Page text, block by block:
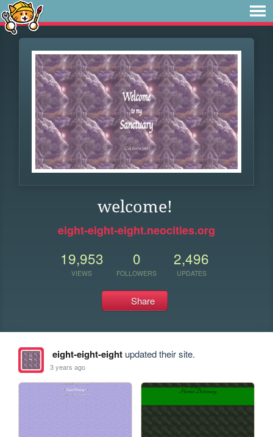
welcome!
eight-eight-eight.neocities.org
19,953
VIEWS
0
FOLLOWERS
2,496
UPDATES
Share
eight-eight-eightupdated their site.
3 years ago